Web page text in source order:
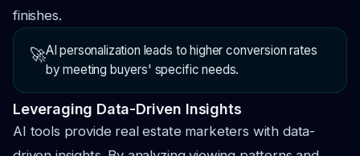
finishes.
🚀AI personalization leads to higher conversion rates
by meeting buyers' specific needs.
Leveraging Data-Driven Insights
AI tools provide real estate marketers with data-